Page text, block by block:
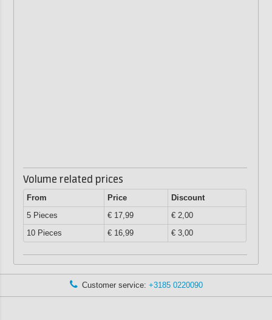
Volume related prices
From Price
Discount
5 Pieces
€ 17,99
€ 2,00
10 Pieces
€ 16,99 € 3,00
Customer service: +3185 0220090